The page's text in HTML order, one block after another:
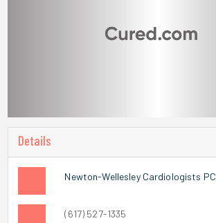
Details
Newton-Wellesley Cardiologists PC
(617) 527-1335